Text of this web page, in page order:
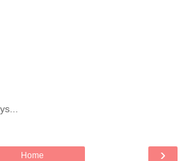
›
Home